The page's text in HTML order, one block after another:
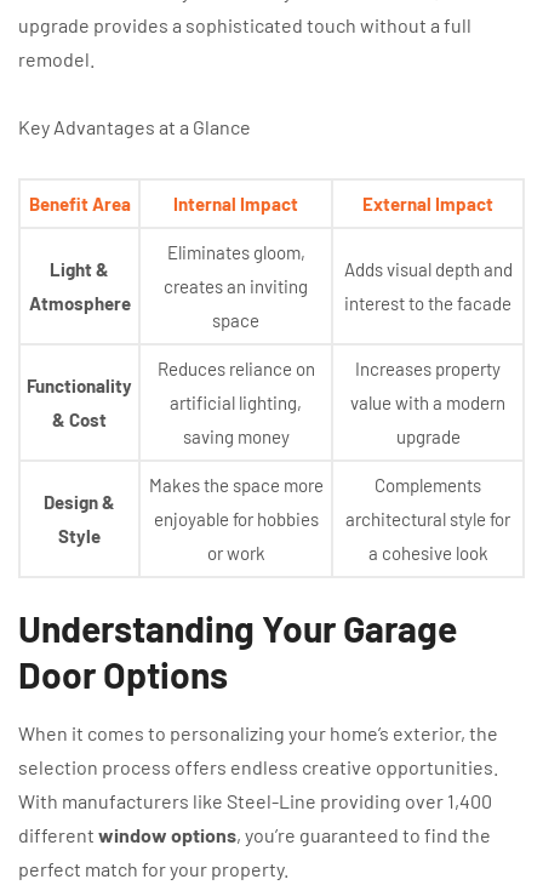
upgrade provides a sophisticated touch without a full
remodel.
Key Advantages at a Glance
Benefit Area Internal Impact External Impact
Light &
Atmosphere
Eliminates gloom,
creates an inviting
space
Adds visual depth and
interest to the facade
Functionality
& Cost
Reduces reliance on
artificial lighting,
saving money
Increases property
value with a modern
upgrade
Design &
Style
Makes the space more
enjoyable for hobbies
or work
Complements
architectural style for
a cohesive look
Understanding Your Garage
Door Options
When it comes to personalizing your home’s exterior, the
selection process offers endless creative opportunities.
With manufacturers like Steel-Line providing over 1,400
different window options, you’re guaranteed to find the
perfect match for your property.